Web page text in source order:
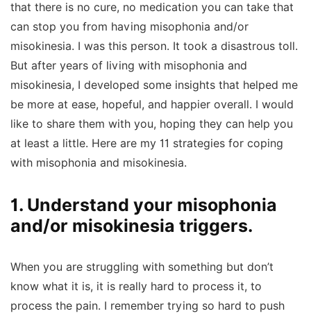
that there is no cure, no medication you can take that
can stop you from having misophonia and/or
misokinesia. I was this person. It took a disastrous toll.
But after years of living with misophonia and
misokinesia, I developed some insights that helped me
be more at ease, hopeful, and happier overall. I would
like to share them with you, hoping they can help you
at least a little. Here are my 11 strategies for coping
with misophonia and misokinesia.
1. Understand your misophonia
and/or misokinesia triggers.
When you are struggling with something but don’t
know what it is, it is really hard to process it, to
process the pain. I remember trying so hard to push